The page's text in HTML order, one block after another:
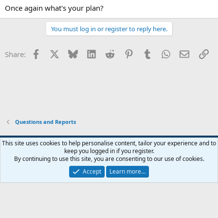
Once again what's your plan?
You must log in or register to reply here.
Share: Facebook Bluesky LinkedInReddit PinterestTumblrWhatsApp
Email
Questions and Reports
Contact us Terms and rules Privacy policy Help Home
R
S
Community platform by XenForo® © 2010-2026 XenForo Ltd.
This site uses cookies to help personalise content, tailor your experience and to
keep you logged in if you register.
By continuing to use this site, you are consenting to our use of cookies.
Accept
Learn more…